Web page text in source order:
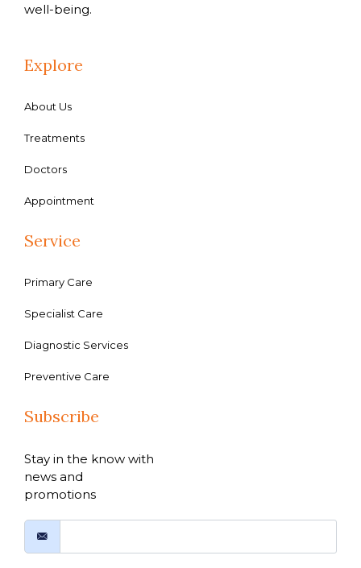
well-being.
Explore
About Us
Treatments
Doctors
Appointment
Service
Primary Care
Specialist Care
Diagnostic Services
Preventive Care
Subscribe
Stay in the know with
news and
promotions